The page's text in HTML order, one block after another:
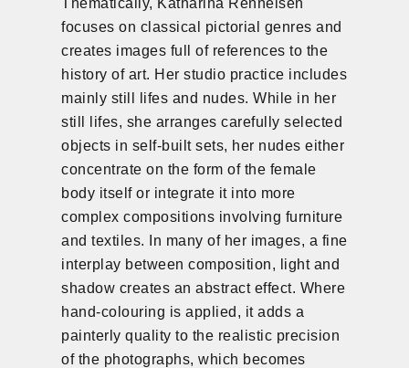
Thematically, Katharina Renneisen
focuses on classical pictorial genres and
creates images full of references to the
history of art. Her studio practice includes
mainly still lifes and nudes. While in her
still lifes, she arranges carefully selected
objects in self-built sets, her nudes either
concentrate on the form of the female
body itself or integrate it into more
complex compositions involving furniture
and textiles. In many of her images, a fine
interplay between composition, light and
shadow creates an abstract effect. Where
hand-colouring is applied, it adds a
painterly quality to the realistic precision
of the photographs, which becomes